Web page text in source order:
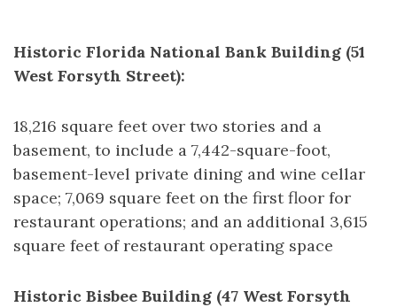
Historic Florida National Bank Building (51
West Forsyth Street):
18,216 square feet over two stories and a
basement, to include a 7,442-square-foot,
basement-level private dining and wine cellar
space; 7,069 square feet on the first floor for
restaurant operations; and an additional 3,615
square feet of restaurant operating space
Historic Bisbee Building (47 West Forsyth